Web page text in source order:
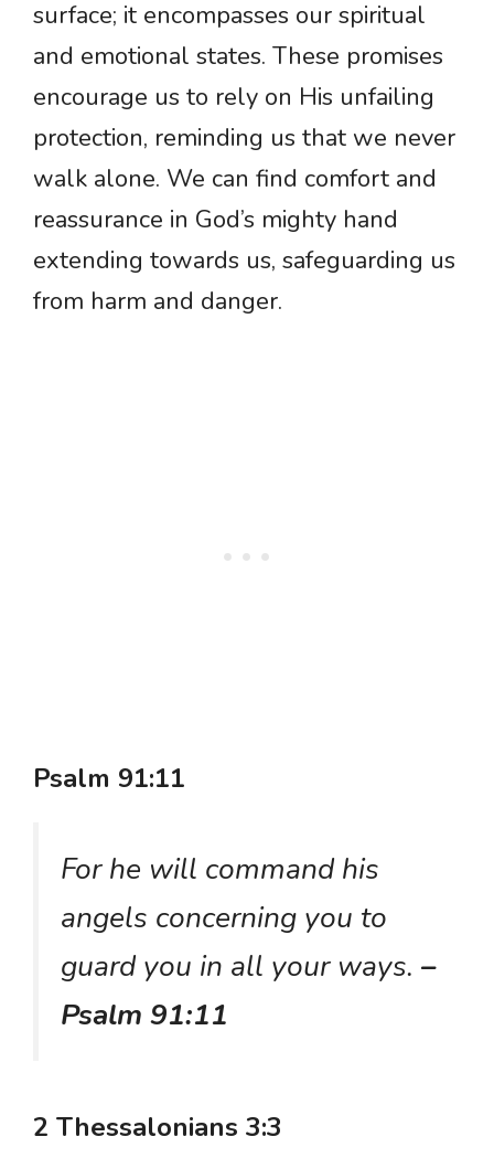
surface; it encompasses our spiritual
and emotional states. These promises
encourage us to rely on His unfailing
protection, reminding us that we never
walk alone. We can find comfort and
reassurance in God’s mighty hand
extending towards us, safeguarding us
from harm and danger.
Psalm 91:11
For he will command his
angels concerning you to
guard you in all your ways. –
Psalm 91:11
2 Thessalonians 3:3